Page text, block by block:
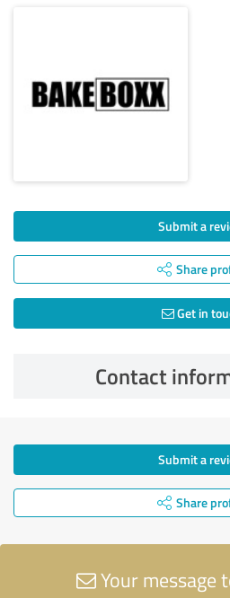
Submit a
Share
Get in
Contact
Submit a
Share
Your message